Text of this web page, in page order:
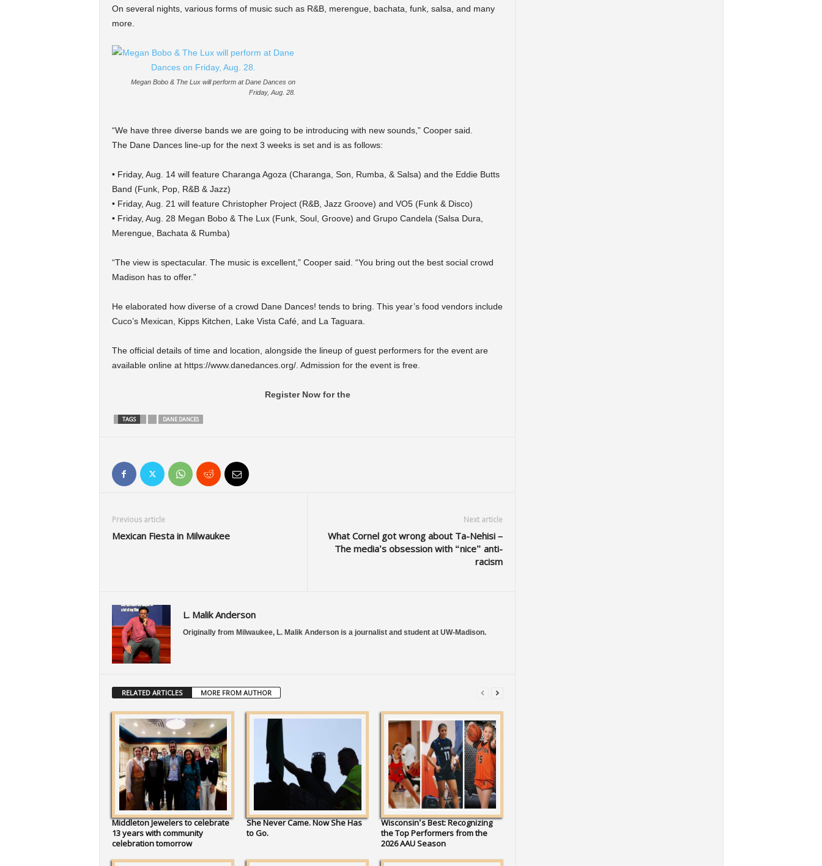
On several nights, various forms of music such as R&B, merengue, bachata, funk, salsa, and many
more.
Megan Bobo & The Lux will perform at Dane Dances on
Friday, Aug. 28.
“We have three diverse bands we are going to be introducing with new sounds,” Cooper said.
The Dane Dances line-up for the next 3 weeks is set and is as follows:
• Friday, Aug. 14 will feature Charanga Agoza (Charanga, Son, Rumba, & Salsa) and the Eddie Butts
Band (Funk, Pop, R&B & Jazz)
• Friday, Aug. 21 will feature Christopher Project (R&B, Jazz Groove) and VO5 (Funk & Disco)
• Friday, Aug. 28 Megan Bobo & The Lux (Funk, Soul, Groove) and Grupo Candela (Salsa Dura,
Merengue, Bachata & Rumba)
“The view is spectacular. The music is excellent,” Cooper said. “You bring out the best social crowd
Madison has to offer.”
He elaborated how diverse of a crowd Dane Dances! tends to bring. This year’s food vendors include
Cuco’s Mexican, Kipps Kitchen, Lake Vista Café, and La Taguara.
The official details of time and location, alongside the lineup of guest performers for the event are
available online at https://www.danedances.org/. Admission for the event is free.
Register Now for the
TAGS DANE DANCES
Previous article
Mexican Fiesta in Milwaukee
Next article
What Cornel got wrong about Ta-Nehisi –
The media’s obsession with “nice” anti-
racism
L. Malik Anderson
Originally from Milwaukee, L. Malik Anderson is a journalist and student at UW-Madison.
RELATED ARTICLES MORE FROM AUTHOR
Middleton Jewelers to celebrate
13 years with community
celebration tomorrow
She Never Came. Now She Has
to Go.
Wisconsin’s Best: Recognizing
the Top Performers from the
2026 AAU Season